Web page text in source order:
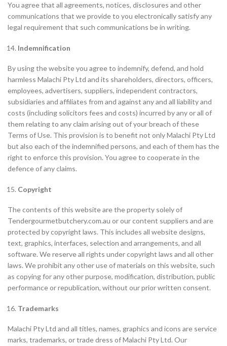
You agree that all agreements, notices, disclosures and other
communications that we provide to you electronically satisfy any
legal requirement that such communications be in writing.
Indemnification
By using the website you agree to indemnify, defend, and hold
harmless Malachi Pty Ltd and its shareholders, directors, officers,
employees, advertisers, suppliers, independent contractors,
subsidiaries and affiliates from and against any and all liability and
costs (including solicitors fees and costs) incurred by any or all of
them relating to any claim arising out of your breach of these
Terms of Use. This provision is to benefit not only Malachi Pty Ltd
but also each of the indemnified persons, and each of them has the
right to enforce this provision. You agree to cooperate in the
defence of any claims.
Copyright
The contents of this website are the property solely of
Tendergourmetbutchery.com.au or our content suppliers and are
protected by copyright laws. This includes all website designs,
text, graphics, interfaces, selection and arrangements, and all
software. We reserve all rights under copyright laws and all other
laws. We prohibit any other use of materials on this website, such
as copying for any other purpose, modification, distribution, public
performance or republication, without our prior written consent.
Trademarks
Malachi Pty Ltd and all titles, names, graphics and icons are service
marks, trademarks, or trade dress of Malachi Pty Ltd. Our